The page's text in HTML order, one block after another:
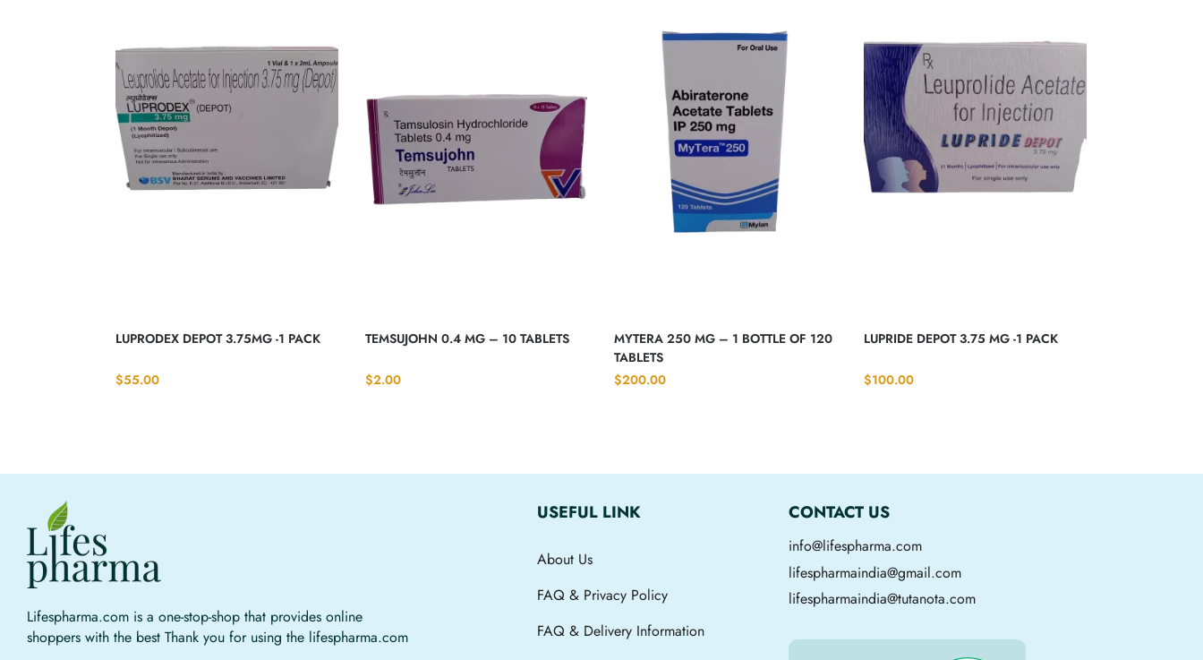
LUPRODEX DEPOT 3.75MG -1 PACK
$55.00
TEMSUJOHN 0.4 MG – 10 TABLETS
$2.00
MYTERA 250 MG – 1 BOTTLE OF 120
TABLETS
$200.00
LUPRIDE DEPOT 3.75 MG -1 PACK
$100.00
Lifespharma.com is a one-stop-shop that provides online
shoppers with the best Thank you for using the lifespharma.com
USEFUL LINK
About Us
FAQ & Privacy Policy
FAQ & Delivery Information
CONTACT US
info@lifespharma.com
lifespharmaindia@gmail.com
lifespharmaindia@tutanota.com